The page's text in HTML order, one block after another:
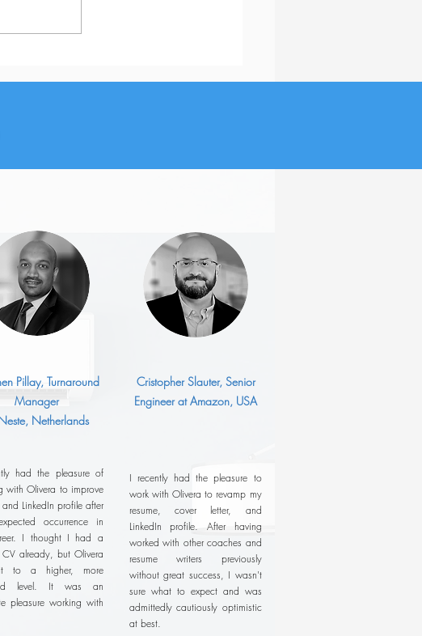
Search Myths?
Pillay, Turnaround
Manager
Netherlands
had the pleasure of
with Olivera to improve
LinkedIn profile after
occurrence in
I thought I had a
already, but Olivera
to a higher, more
level. It was an
pleasure working with
Cristopher Slauter, Senior
Engineer at Amazon, USA
I recently had the pleasure to
work with Olivera to revamp my
resume, cover letter, and
LinkedIn profile. After having
worked with other coaches and
resume writers previously
without great success, I wasn't
sure what to expect and was
admittedly cautiously optimistic
at best.